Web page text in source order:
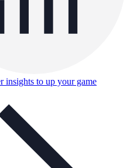
insights to up your game